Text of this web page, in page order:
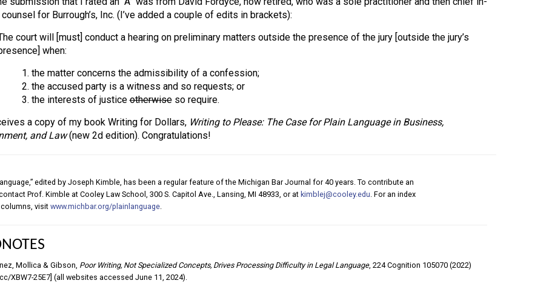
for Burrough’s, Inc. (I’ve added a couple of edits in brackets):
court will [must] conduct a hearing on preliminary matters outside the presence of the jury [outside the jury’s
when:
1. the matter concerns the admissibility of a confession;
2. the accused party is a witness and so requests; or
3. the interests of justiceotherwiseso require.
a copy of my book Writing for Dollars, Writing to Please: The Case for Plain Language in Business,
and Law(new 2d edition). Congratulations!
edited by Joseph Kimble, has been a regular feature of the Michigan Bar Journal for 40 years. To contribute an
Prof. Kimble at Cooley Law School, 300 S. Capitol Ave., Lansing, MI 48933, or at kimblej@cooley.edu. For an index
visit www.michbar.org/plainlanguage.
Mollica & Gibson, Poor Writing, Not Specialized Concepts, Drives Processing Difficulty in Legal Language, 224 Cognition 105070 (2022)
XBW7-25E7] (all websites accessed June 11, 2024).